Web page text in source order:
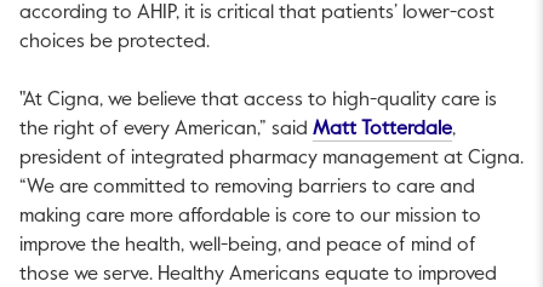
according to AHIP, it is critical that patients’ lower-cost
choices be protected.
"At Cigna, we believe that access to high-quality care is
the right of every American,” said Matt TotterdaleThis link
,
president of integrated pharmacy management at Cigna.
“We are committed to removing barriers to care and
making care more affordable is core to our mission to
improve the health, well-being, and peace of mind of
those we serve. Healthy Americans equate to improved